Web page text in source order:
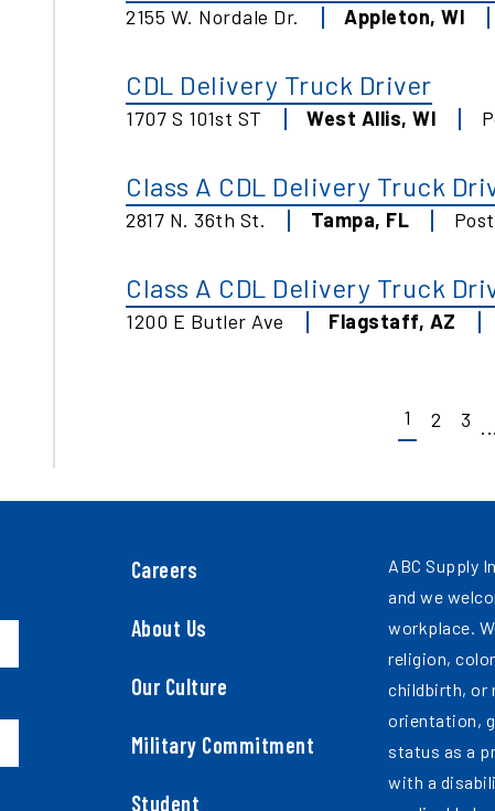
2155 W. Nordale Dr. Appleton, WI
CDL Delivery Truck Driver
1707 S 101st ST West Allis, WI
Class A CDL Delivery Truck
2817 N. 36th St. Tampa, FL
Class A CDL Delivery Truck
1200 E Butler Ave Flagstaff, AZ
1 2 3 ...
Careers
About Us
Our Culture
Military Commitment
Student
ABC Supply
and we
workplace.
religion,
childbirth, or
orientation,
status as a
with a